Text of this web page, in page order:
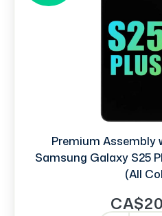
Premium
Samsung Galaxy S25
(All